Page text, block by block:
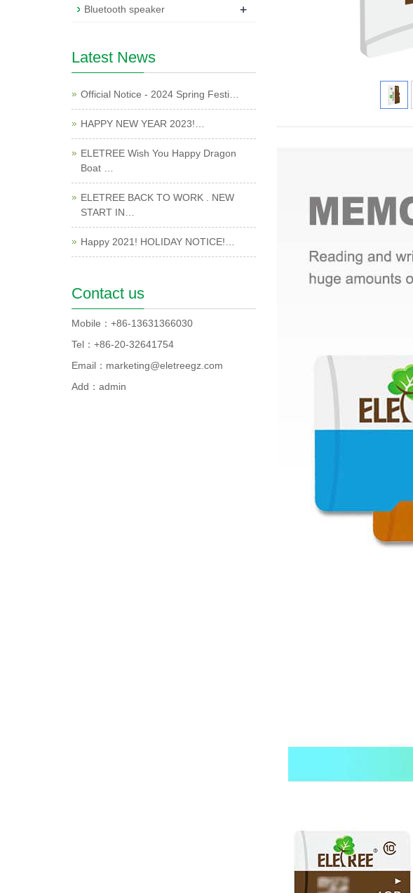
Bluetooth speaker +
Latest News
Official Notice - 2024 Spring Festi…
HAPPY NEW YEAR 2023!…
ELETREE Wish You Happy Dragon
Boat …
ELETREE BACK TO WORK . NEW
START IN…
Happy 2021! HOLIDAY NOTICE!…
Contact us
Mobile：+86-13631366030
Tel：+86-20-32641754
Email：marketing@eletreegz.com
Add：admin